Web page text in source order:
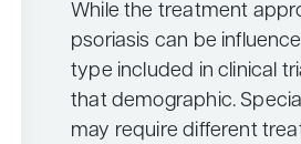
Oncology
Ophthalmology
Osteoporosis
While the treatment
psoriasis can be
type included in clinical
that demographic.
may require different